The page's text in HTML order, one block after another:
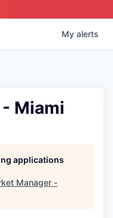
My alerts
Miami
applications
Manager -